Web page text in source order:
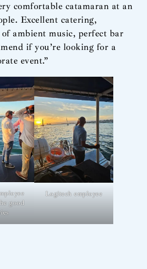
comfortable catamaran at an
Excellent catering,
of ambient music, perfect bar
if you’re looking for a
event.”
good
Logitech employee